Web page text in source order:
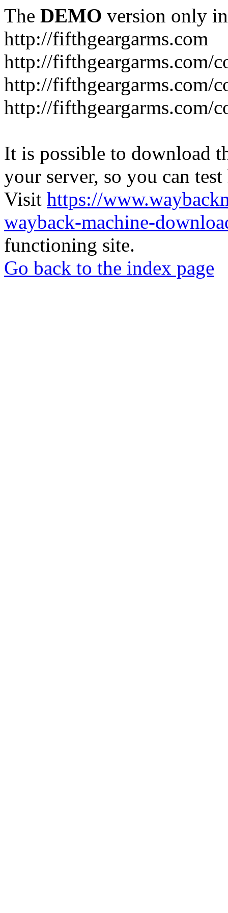
The DEMO version only
http://fifthgeargarms.com
http://fifthgeargarms.com/
http://fifthgeargarms.com/
http://fifthgeargarms.com/
It is possible to download
your server, so you can
Visit https://
wayback-machine-
functioning site.
Go back to the index page